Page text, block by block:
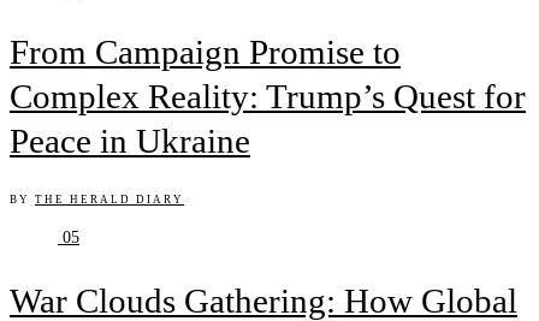
From Campaign Promise to
Complex Reality: Trump’s Quest for
Peace in Ukraine
BY THE HERALD DIARY
05
War Clouds Gathering: How Global